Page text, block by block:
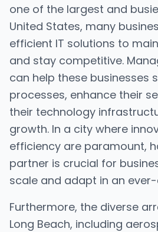
one of the largest and
United States, many
efficient IT solutions to
and stay competitive.
can help these businesses
processes, enhance their
their technology
growth. In a city where
efficiency are paramount,
partner is crucial for
scale and adapt in an
Furthermore, the diverse
Long Beach, including